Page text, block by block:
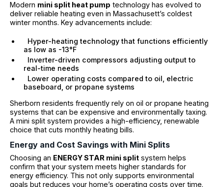
Modern mini split heat pump technology has evolved to
deliver reliable heating even in Massachusett’s coldest
winter months. Key advancements include:
Hyper-heating technology that functions efficiently
as low as -13°F
Inverter-driven compressors adjusting output to
real-time needs
Lower operating costs compared to oil, electric
baseboard, or propane systems
Sherborn residents frequently rely on oil or propane heating
systems that can be expensive and environmentally taxing.
A mini split system provides a high-efficiency, renewable
choice that cuts monthly heating bills.
Energy and Cost Savings with Mini Splits
Choosing an ENERGY STAR mini split system helps
confirm that your system meets higher standards for
energy efficiency. This not only supports environmental
goals but reduces your home’s operating costs over time.